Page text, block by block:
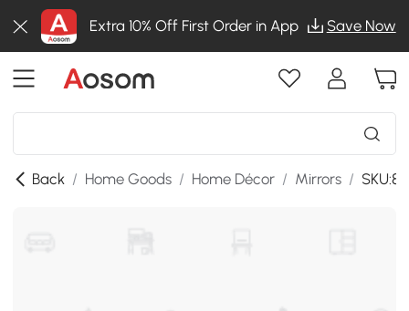
Extra 10% Off First Order in App Save Now
Back / Home Goods / Home Décor / Mirrors /